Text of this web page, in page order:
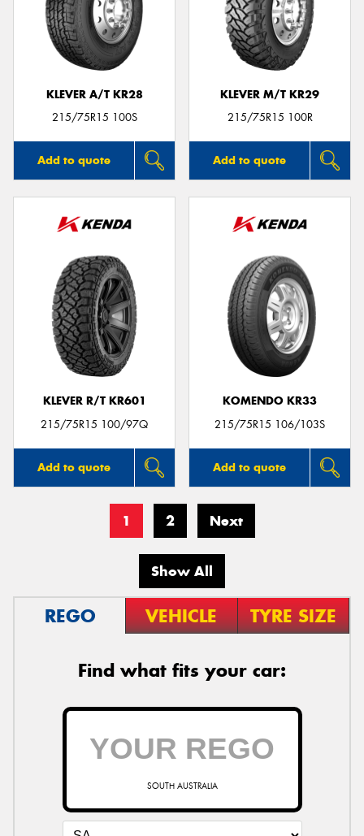
KLEVER A/T KR28
215/75R15 100S
Add to quote
KLEVER M/T KR29
215/75R15 100R
Add to quote
KLEVER R/T KR601
215/75R15 100/97Q
Add to quote
KOMENDO KR33
215/75R15 106/103S
Add to quote
1 2 Next
Show All
REGO VEHICLE TYRE SIZE
Find what fits your car:
SOUTH AUSTRALIA